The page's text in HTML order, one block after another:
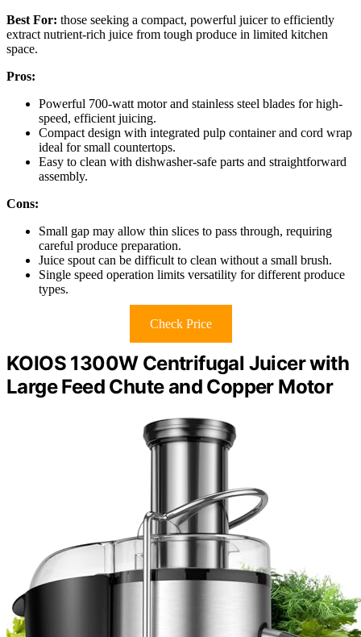
Best For: those seeking a compact, powerful juicer to efficiently
extract nutrient-rich juice from tough produce in limited kitchen
space.
Pros:
Powerful 700-watt motor and stainless steel blades for high-
speed, efficient juicing.
Compact design with integrated pulp container and cord wrap
ideal for small countertops.
Easy to clean with dishwasher-safe parts and straightforward
assembly.
Cons:
Small gap may allow thin slices to pass through, requiring
careful produce preparation.
Juice spout can be difficult to clean without a small brush.
Single speed operation limits versatility for different produce
types.
Check Price
KOIOS 1300W Centrifugal Juicer with
Large Feed Chute and Copper Motor